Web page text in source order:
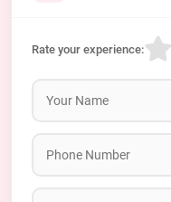
Rate your experience: